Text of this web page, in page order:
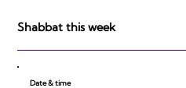
Shabbat this week
Date & time